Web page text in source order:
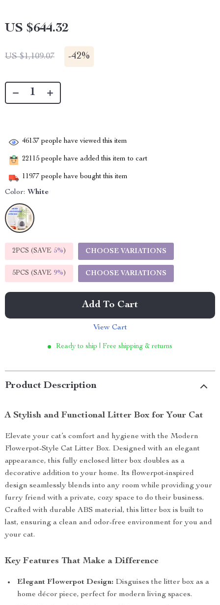
US $644.32
US $1,109.07 -42%
46137 people have viewed this item
22115 people have added this item to cart
11977 people have bought this item
Color: White
2PCS (SAVE 5%) CHOOSE VARIATIONS
5PCS (SAVE 9%) CHOOSE VARIATIONS
Add To Cart
View Cart
Ready to ship | Free shipping & returns
Product Description
A Stylish and Functional Litter Box for Your Cat
Elevate your cat’s comfort and hygiene with the Modern
Flowerpot-Style Cat Litter Box. Designed with an elegant
appearance, this fully enclosed litter box doubles as a
decorative addition to your home. Its flowerpot-inspired
design seamlessly blends into any room while providing your
furry friend with a private, cozy space to do their business.
Crafted with durable ABS material, this litter box is built to
last, ensuring a clean and odor-free environment for you and
your cat.
Key Features That Make a Difference
Elegant Flowerpot Design: Disguises the litter box as a
home décor piece, perfect for modern living spaces.